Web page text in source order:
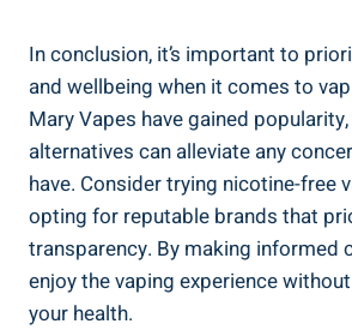
In conclusion, ​it’s important to
and wellbeing when it‌ comes to
Mary Vapes‌ have ‍gained
alternatives can alleviate any
have. Consider ⁣trying nicotine-free
opting for reputable brands​ that‍
transparency. ⁤By ⁤making informed⁤
enjoy the vaping experience
your health.